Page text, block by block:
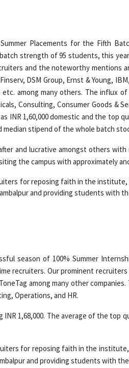
Placements for the Fifth
strength of 95 students, this
and the noteworthy mentions
DSM Group, Ernst & Young,
etc. among many others. The
Consulting, Consumer Goods &
INR 1,60,000 domestic and the
stipend of the whole batch
and lucrative amongst others
the campus with approximately
for reposing faith in the
and providing students with
season of 100% Summer
recruiters. Our prominent recruiters
among many other
Operations, and HR.
1,68,000. The average of the top
for reposing faith in the
and providing students with